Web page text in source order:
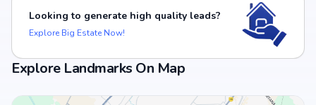
Looking to generate high quality leads?
Explore Big Estate Now!
Explore Landmarks On Map